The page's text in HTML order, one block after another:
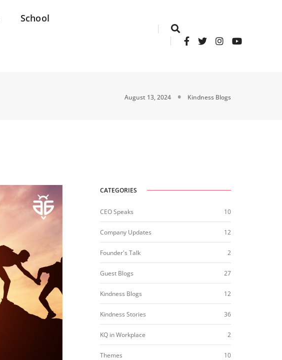
School
August 13, 2024 Kindness Blogs
CATEGORIES
CEO Speaks 10
Company Updates 12
Founder's Talk 2
Guest Blogs 27
Kindness Blogs 12
Kindness Stories 36
KQ in Workplace 2
Themes 10